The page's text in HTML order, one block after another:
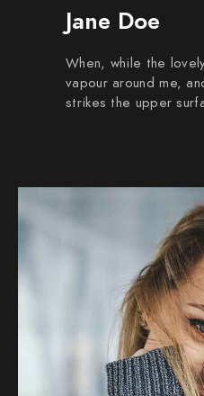
Jane Doe
When, while the
vapour around me,
strikes the upper